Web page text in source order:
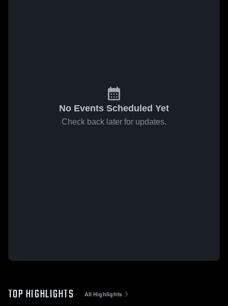
No Events Scheduled Yet
Check back later for updates.
TOP HIGHLIGHTS All Highlights